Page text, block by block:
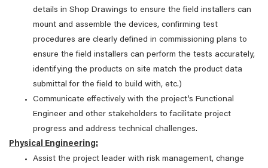
details in Shop Drawings to ensure the field installers can
mount and assemble the devices, confirming test
procedures are clearly defined in commissioning plans to
ensure the field installers can perform the tests accurately,
identifying the products on site match the product data
submittal for the field to build with, etc.)
Communicate effectively with the project’s Functional
Engineer and other stakeholders to facilitate project
progress and address technical challenges.
Physical Engineering:
Assist the project leader with risk management, change